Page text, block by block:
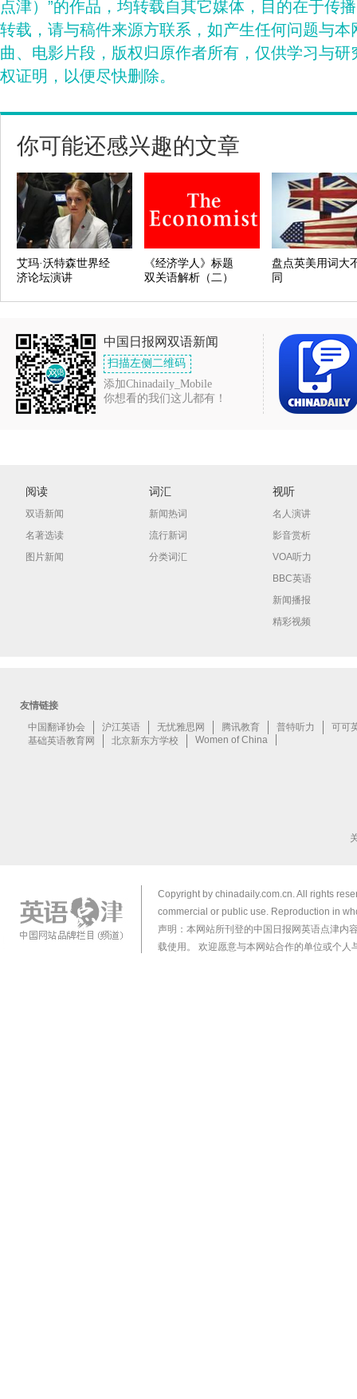
点津）”的作品，均转载自其它媒体，目的在于传
转载，请与稿件来源方联系，如产生任何问题与
曲、电影片段，版权归原作者所有，仅供学习与
权证明，以便尽快删除。
你可能还感兴趣的文章
艾玛·沃特森世界经
济论坛演讲
《经济学人》标题
双关语解析（二）
盘点英美用词大
同
中国日报网双语新闻
扫描左侧二维码
添加Chinadaily_Mobile
你想看的我们这儿都有！
阅读
双语新闻
名著选读
图片新闻
词汇
新闻热词
流行新词
分类词汇
视听
名人演讲
影音赏析
VOA听力
BBC英语
新闻播报
精彩视频
Copyright by chinadaily.com.cn. All rights
commercial or public use. Reproduction in
声明：本网站所刊登的中国日报网英语点津内
载使用。 欢迎愿意与本网站合作的单位或个人